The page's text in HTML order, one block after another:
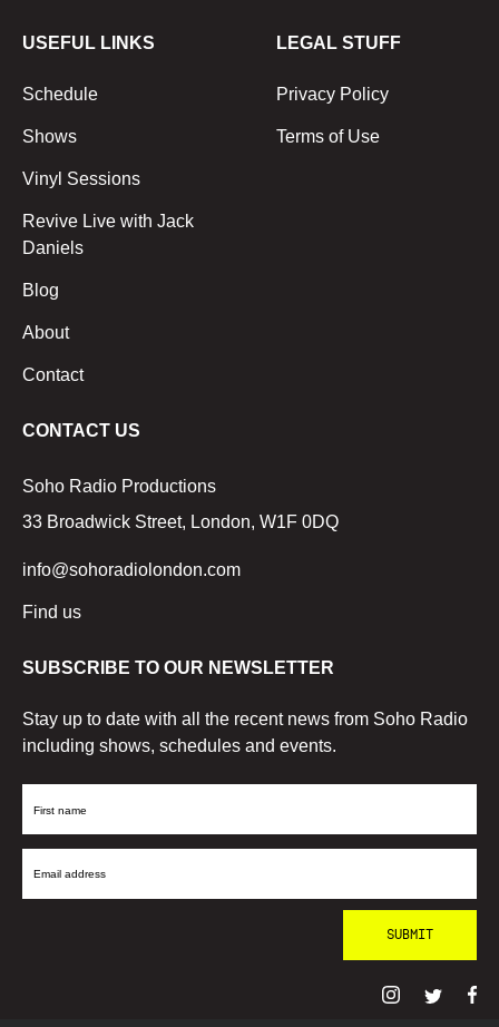
USEFUL LINKS
Schedule
Shows
Vinyl Sessions
Revive Live with Jack
Daniels
Blog
About
Contact
LEGAL STUFF
Privacy Policy
Terms of Use
CONTACT US
Soho Radio Productions
33 Broadwick Street, London, W1F 0DQ
info@sohoradiolondon.com
Find us
SUBSCRIBE TO OUR NEWSLETTER
Stay up to date with all the recent news from Soho Radio
including shows, schedules and events.
First
Email